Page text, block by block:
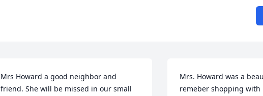
Mrs Howard a good neighbor and
friend. She will be missed in our small
Mrs. Howard was a
remeber shopping with